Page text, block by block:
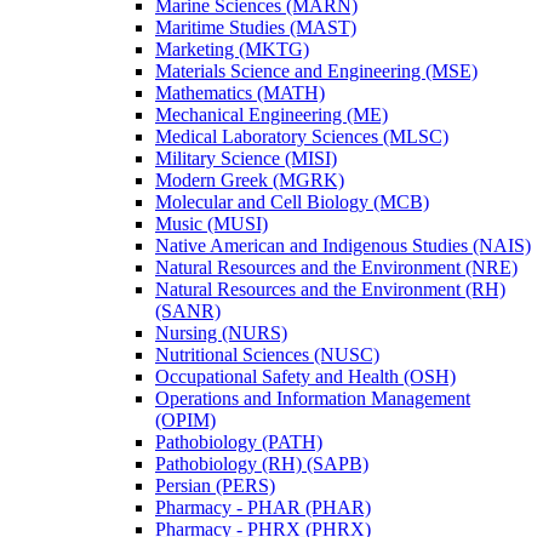
Marine Sciences (MARN)
Maritime Studies (MAST)
Marketing (MKTG)
Materials Science and Engineering (MSE)
Mathematics (MATH)
Mechanical Engineering (ME)
Medical Laboratory Sciences (MLSC)
Military Science (MISI)
Modern Greek (MGRK)
Molecular and Cell Biology (MCB)
Music (MUSI)
Native American and Indigenous Studies (NAIS)
Natural Resources and the Environment (NRE)
Natural Resources and the Environment (RH)
(SANR)
Nursing (NURS)
Nutritional Sciences (NUSC)
Occupational Safety and Health (OSH)
Operations and Information Management
(OPIM)
Pathobiology (PATH)
Pathobiology (RH) (SAPB)
Persian (PERS)
Pharmacy -​ PHAR (PHAR)
Pharmacy -​ PHRX (PHRX)